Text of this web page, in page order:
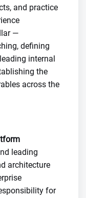
and practice
—
defining
internal
the
across the
leading
architecture
for